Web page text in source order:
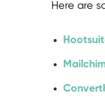
Here are